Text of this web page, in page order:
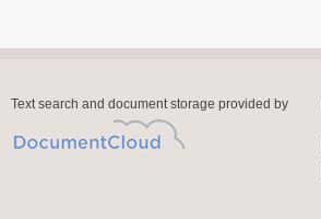
Text search and document storage provided by